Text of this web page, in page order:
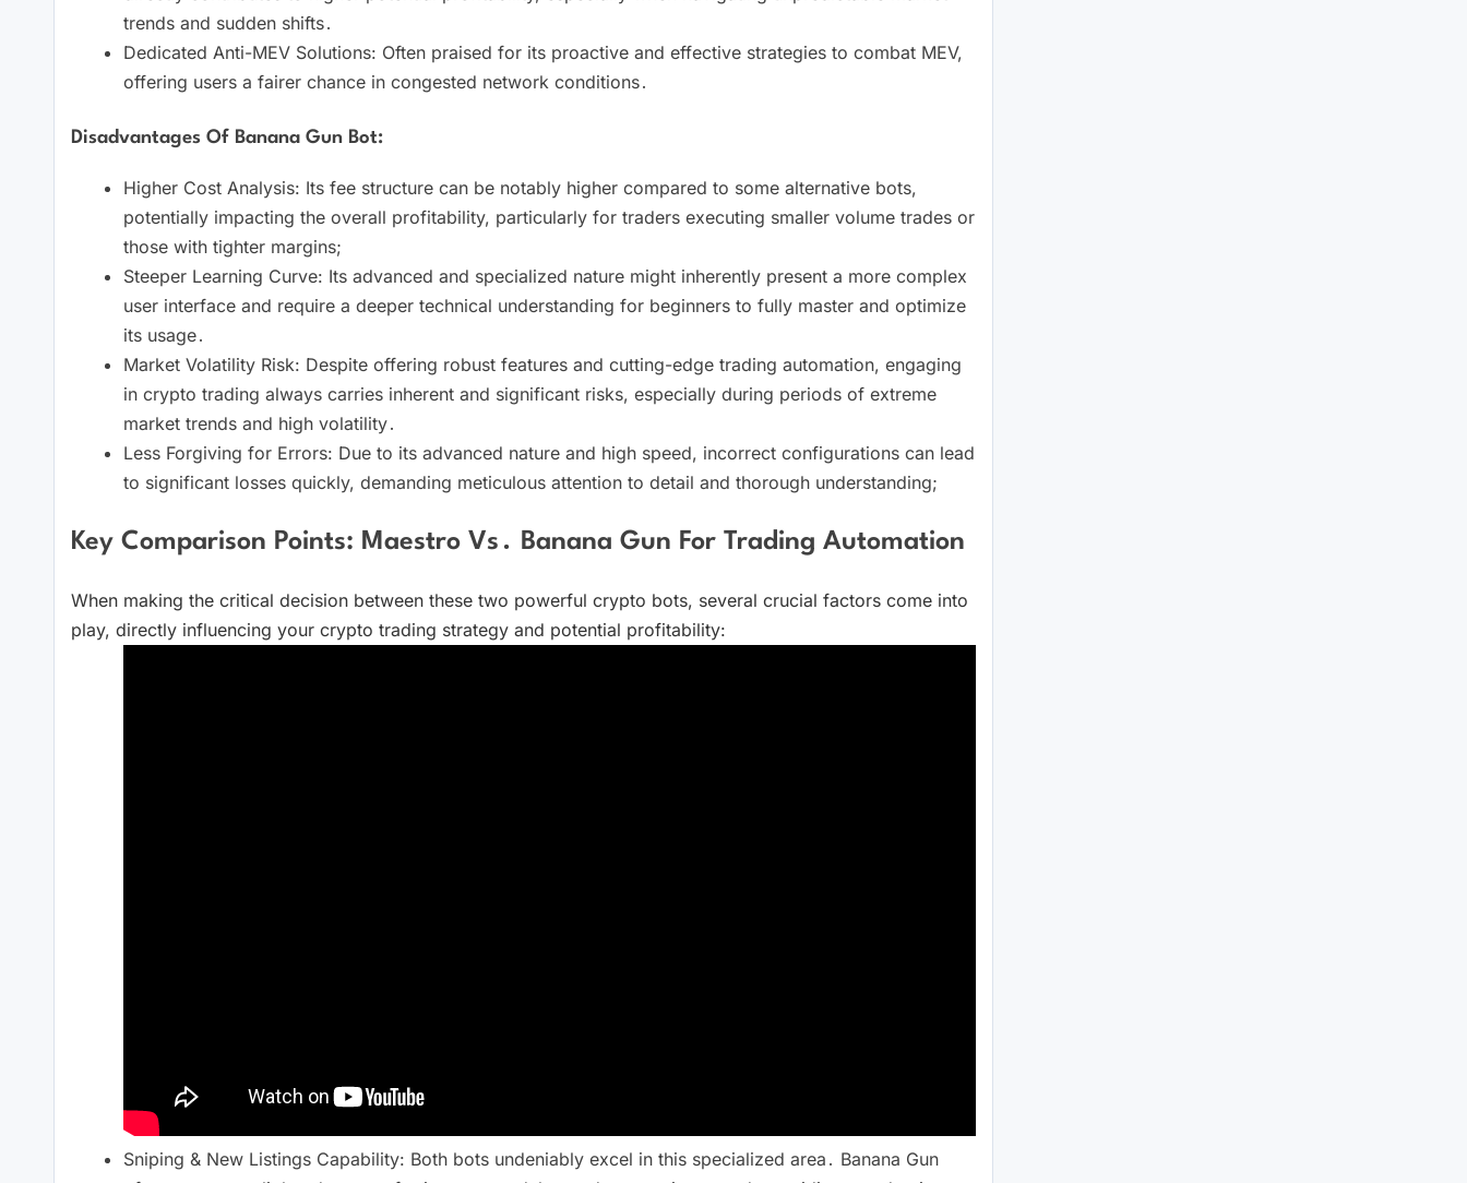
trends and sudden shifts․
Dedicated Anti-MEV Solutions: Often praised for its proactive and effective strategies to combat MEV,
offering users a fairer chance in congested network conditions․
Disadvantages Of Banana Gun Bot:
Higher Cost Analysis: Its fee structure can be notably higher compared to some alternative bots,
potentially impacting the overall profitability, particularly for traders executing smaller volume trades or
those with tighter margins;
Steeper Learning Curve: Its advanced and specialized nature might inherently present a more complex
user interface and require a deeper technical understanding for beginners to fully master and optimize
its usage․
Market Volatility Risk: Despite offering robust features and cutting-edge trading automation, engaging
in crypto trading always carries inherent and significant risks, especially during periods of extreme
market trends and high volatility․
Less Forgiving for Errors: Due to its advanced nature and high speed, incorrect configurations can lead
to significant losses quickly, demanding meticulous attention to detail and thorough understanding;
Key Comparison Points: Maestro Vs․ Banana Gun For Trading Automation
When making the critical decision between these two powerful crypto bots, several crucial factors come into
play, directly influencing your crypto trading strategy and potential profitability:
Sniping & New Listings Capability: Both bots undeniably excel in this specialized area․ Banana Gun